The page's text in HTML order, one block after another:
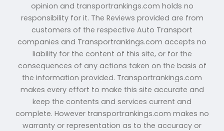
opinion and transportrankings.com holds no
responsibility for it. The Reviews provided are from
customers of the respective Auto Transport
companies and Transportrankings.com accepts no
liability for the content of this site, or for the
consequences of any actions taken on the basis of
the information provided. Transportrankings.com
makes every effort to make this site accurate and
keep the contents and services current and
complete. However transportrankings.com makes no
warranty or representation as to the accuracy or